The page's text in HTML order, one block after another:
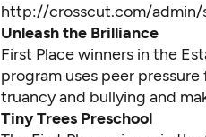
http://crosscut.com/admin/
Unleash the Brilliance
First Place winners in the
program uses peer
truancy and bullying and
Tiny Trees Preschool